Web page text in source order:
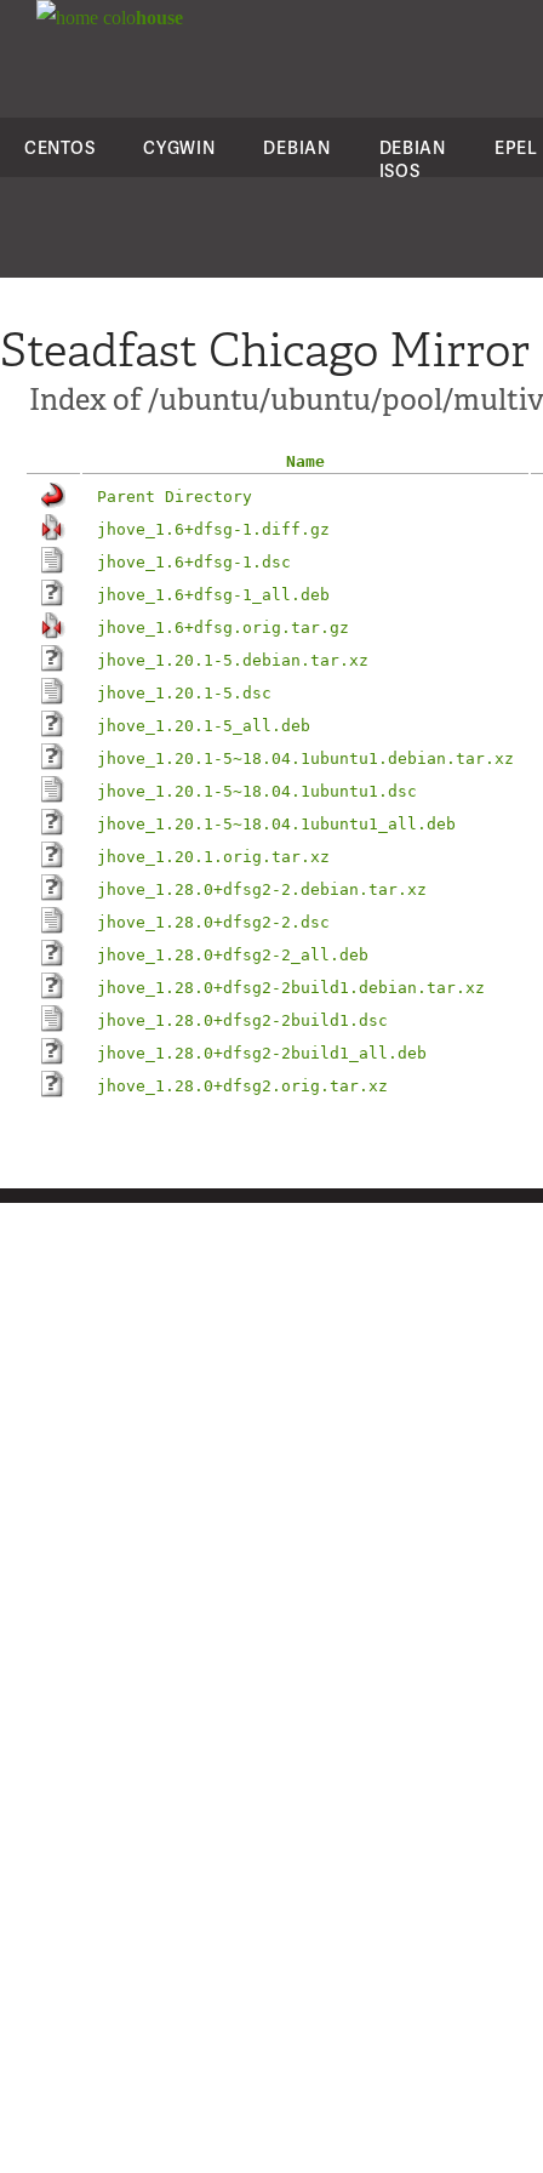
colohouse
CENTOS CYGWIN DEBIAN
DEBIAN
ISOS
EPEL
Steadfast Chicago Mirror
Index of /ubuntu/ubuntu/pool/
Name
Parent Directory
jhove_1.6+dfsg-1.diff.gz
jhove_1.6+dfsg-1.dsc
jhove_1.6+dfsg-1_all.deb
jhove_1.6+dfsg.orig.tar.gz
jhove_1.20.1-5.debian.tar.xz
jhove_1.20.1-5.dsc
jhove_1.20.1-5_all.deb
jhove_1.20.1-5~18.04.1ubuntu1.debian.tar.xz
jhove_1.20.1-5~18.04.1ubuntu1.dsc
jhove_1.20.1-5~18.04.1ubuntu1_all.deb
jhove_1.20.1.orig.tar.xz
jhove_1.28.0+dfsg2-2.debian.tar.xz
jhove_1.28.0+dfsg2-2.dsc
jhove_1.28.0+dfsg2-2_all.deb
jhove_1.28.0+dfsg2-2build1.debian.tar.xz
jhove_1.28.0+dfsg2-2build1.dsc
jhove_1.28.0+dfsg2-2build1_all.deb
jhove_1.28.0+dfsg2.orig.tar.xz